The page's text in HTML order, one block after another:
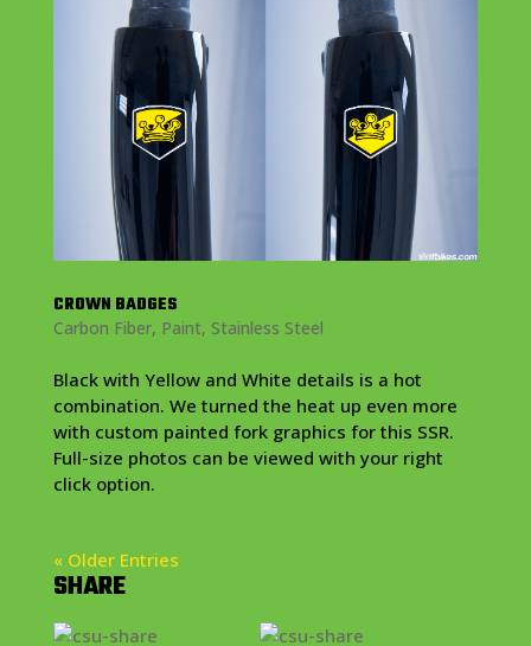
CROWN BADGES
Carbon Fiber, Paint, Stainless Steel
Black with Yellow and White details is a hot
combination. We turned the heat up even more
with custom painted fork graphics for this SSR.
Full-size photos can be viewed with your right
click option.
« Older Entries
SHARE